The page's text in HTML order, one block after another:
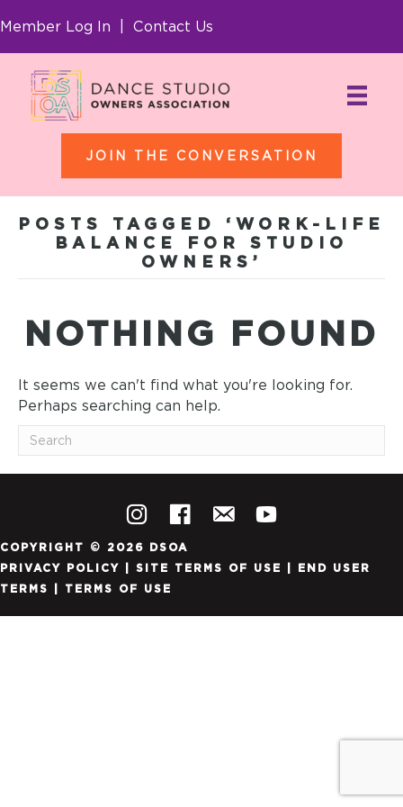
Member Log In Contact Us
JOIN THE CONVERSATION
POSTS TAGGED ‘WORK-LIFE
BALANCE FOR STUDIO
OWNERS’
NOTHING FOUND
It seems we can't find what you're looking for.
Perhaps searching can help.
COPYRIGHT © 2026 DSOA
PRIVACY POLICY | SITE TERMS OF USE | END USER
TERMS | TERMS OF USE